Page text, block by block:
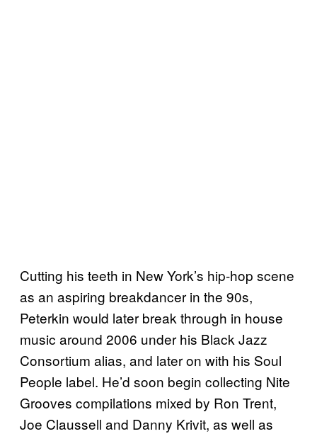
Cutting his teeth in New York’s hip-hop scene
as an aspiring breakdancer in the 90s,
Peterkin would later break through in house
music around 2006 under his Black Jazz
Consortium alias, and later on with his Soul
People label. He’d soon begin collecting Nite
Grooves compilations mixed by Ron Trent,
Joe Claussell and Danny Krivit, as well as